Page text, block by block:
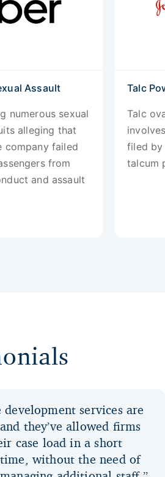
Assault
numerous sexual
alleging that
company failed
from
and assault
Talc
Talc
filed by
talcum
development services are
they’ve allowed firms
case load in a short
without the need of